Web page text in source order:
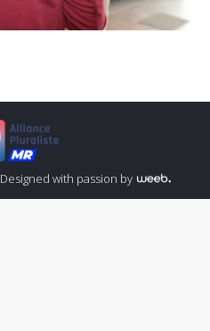
Designed with passion by